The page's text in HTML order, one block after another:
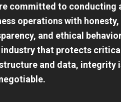
committed to conducting
operations with honesty,
and ethical
industry that protects critical
and data, integrity